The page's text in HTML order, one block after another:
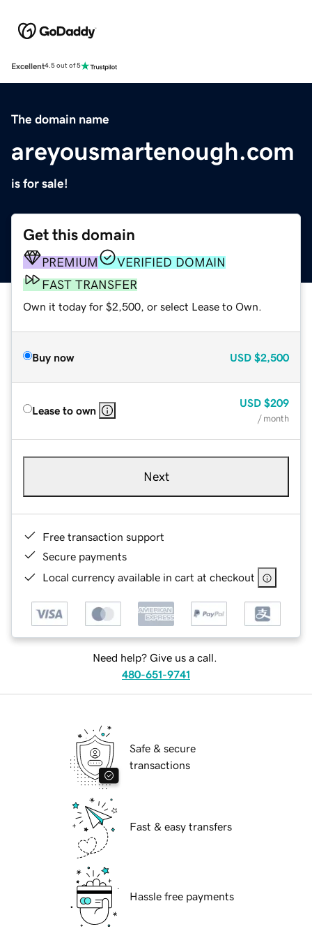
Excellent4.5 out of 5
The domain name
areyousmartenough.com
is for sale!
Get this domain
PREMIUM
VERIFIED DOMAIN
FAST TRANSFER
Own it today for $2,500, or select Lease to Own.
Buy now USD $2,500
Lease to own
USD $209
/ month
Next
Free transaction support
Secure payments
Local currency available in cart at checkout
Need help? Give us a call.
480-651-9741
Safe & secure
transactions
Fast & easy transfers
Hassle free payments